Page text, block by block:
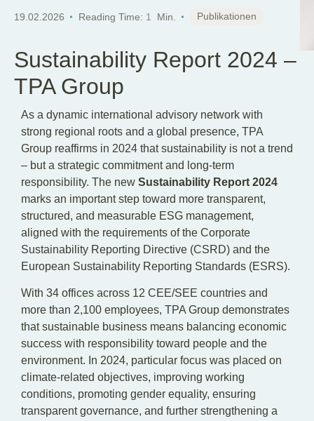
19.02.2026 Reading Time: 1 Min. Publikationen
Sustainability Report 2024 –
TPA Group
As a dynamic international advisory network with
strong regional roots and a global presence, TPA
Group reaffirms in 2024 that sustainability is not a trend
– but a strategic commitment and long-term
responsibility. The new Sustainability Report 2024
marks an important step toward more transparent,
structured, and measurable ESG management,
aligned with the requirements of the Corporate
Sustainability Reporting Directive (CSRD) and the
European Sustainability Reporting Standards (ESRS).
With 34 offices across 12 CEE/SEE countries and
more than 2,100 employees, TPA Group demonstrates
that sustainable business means balancing economic
success with responsibility toward people and the
environment. In 2024, particular focus was placed on
climate-related objectives, improving working
conditions, promoting gender equality, ensuring
transparent governance, and further strengthening a